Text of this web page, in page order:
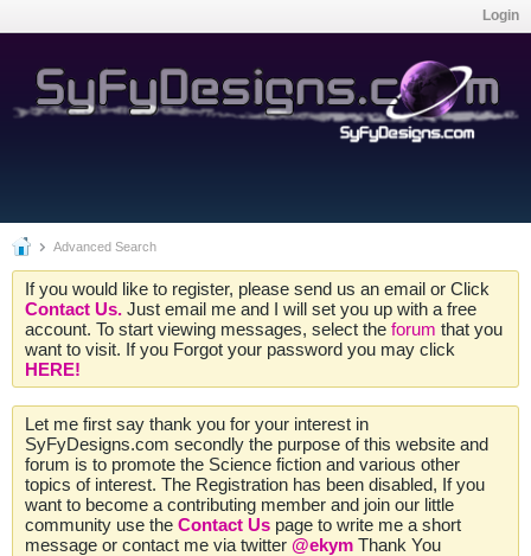
Login
Advanced Search
If you would like to register, please send us an email or Click
Contact Us. Just email me and I will set you up with a free
account. To start viewing messages, select the forum that you
want to visit. If you Forgot your password you may click
HERE!
Let me first say thank you for your interest in
SyFyDesigns.com secondly the purpose of this website and
forum is to promote the Science fiction and various other
topics of interest. The Registration has been disabled, If you
want to become a contributing member and join our little
community use the Contact Us page to write me a short
message or contact me via twitter @ekym Thank You